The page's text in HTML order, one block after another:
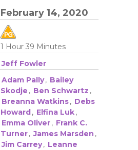
February 14, 2020
1 Hour 39 Minutes
Jeff Fowler
Adam Pally, Bailey
Skodje , Ben Schwartz ,
Breanna Watkins, Debs
Howard , Elfina Luk,
Emma Oliver, Frank C.
Turner, James Marsden ,
Jim Carrey, Leanne